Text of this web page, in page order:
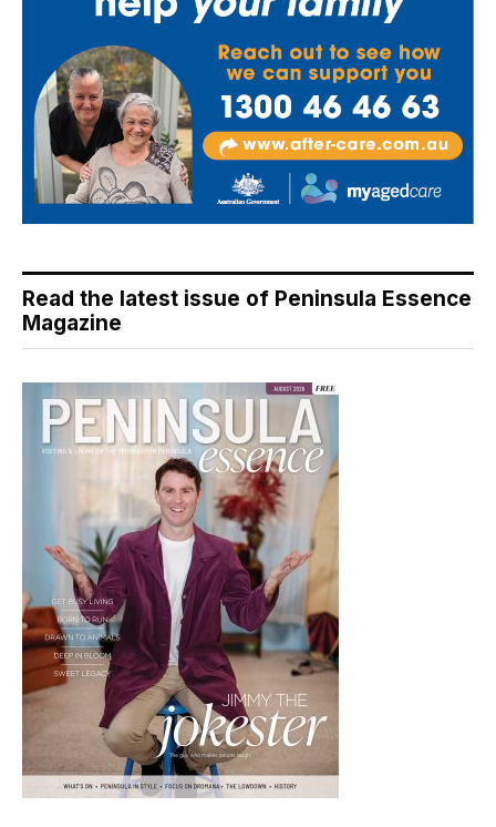
Read the latest issue of Peninsula Essence
Magazine